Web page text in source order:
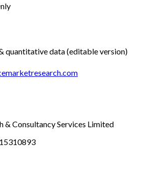
quantitative data (editable version)
& Consultancy Services Limited